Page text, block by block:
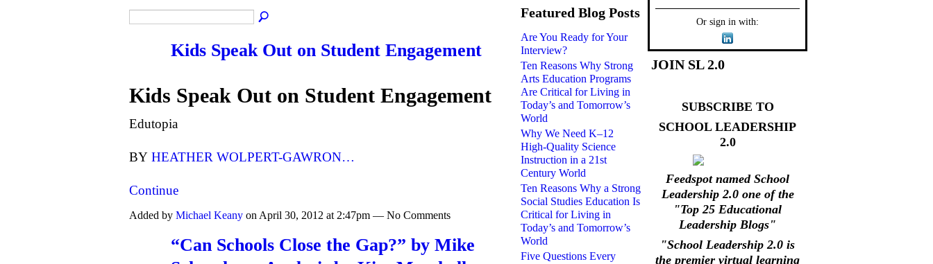
Kids Speak Out on Student Engagement
Kids Speak Out on Student Engagement
Edutopia
BY HEATHER WOLPERT-GAWRON…
Continue
Added by Michael Keany on April 30, 2012 at 2:47pm — No Comments
“Can Schools Close the Gap?” by Mike
Featured Blog Posts
Are You Ready for Your
Interview?
Ten Reasons Why Strong
Arts Education Programs
Are Critical for Living in
Today’s and Tomorrow’s
World
Why We Need K–12
High-Quality Science
Instruction in a 21st
Century World
Ten Reasons Why a Strong
Social Studies Education Is
Critical for Living in
Today’s and Tomorrow’s
World
Five Questions Every
Or sign in with:
JOIN SL 2.0
SUBSCRIBE TO
SCHOOL LEADERSHIP
2.0
Feedspot named School
Leadership 2.0 one of the
"Top 25 Educational
Leadership Blogs"
"School Leadership 2.0 is
the premier virtual learning